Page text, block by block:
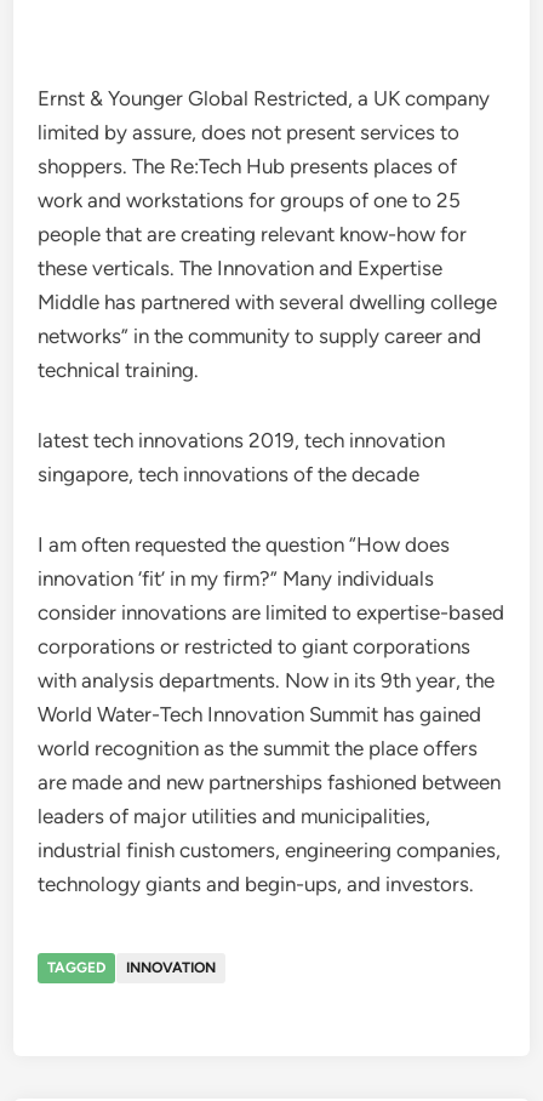
Ernst & Younger Global Restricted, a UK company
limited by assure, does not present services to
shoppers. The Re:Tech Hub presents places of
work and workstations for groups of one to 25
people that are creating relevant know-how for
these verticals. The Innovation and Expertise
Middle has partnered with several dwelling college
networks” in the community to supply career and
technical training.
latest tech innovations 2019, tech innovation
singapore, tech innovations of the decade
I am often requested the question “How does
innovation ‘fit’ in my firm?” Many individuals
consider innovations are limited to expertise-based
corporations or restricted to giant corporations
with analysis departments. Now in its 9th year, the
World Water-Tech Innovation Summit has gained
world recognition as the summit the place offers
are made and new partnerships fashioned between
leaders of major utilities and municipalities,
industrial finish customers, engineering companies,
technology giants and begin-ups, and investors.
TAGGED INNOVATION